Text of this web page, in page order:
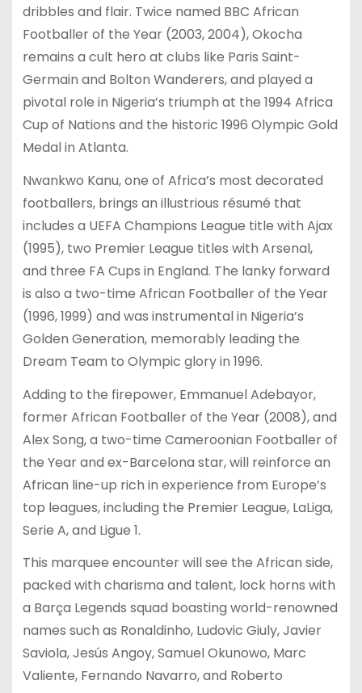
dribbles and flair. Twice named BBC African
Footballer of the Year (2003, 2004), Okocha
remains a cult hero at clubs like Paris Saint-
Germain and Bolton Wanderers, and played a
pivotal role in Nigeria’s triumph at the 1994 Africa
Cup of Nations and the historic 1996 Olympic Gold
Medal in Atlanta.
Nwankwo Kanu, one of Africa’s most decorated
footballers, brings an illustrious résumé that
includes a UEFA Champions League title with Ajax
(1995), two Premier League titles with Arsenal,
and three FA Cups in England. The lanky forward
is also a two-time African Footballer of the Year
(1996, 1999) and was instrumental in Nigeria’s
Golden Generation, memorably leading the
Dream Team to Olympic glory in 1996.
Adding to the firepower, Emmanuel Adebayor,
former African Footballer of the Year (2008), and
Alex Song, a two-time Cameroonian Footballer of
the Year and ex-Barcelona star, will reinforce an
African line-up rich in experience from Europe’s
top leagues, including the Premier League, LaLiga,
Serie A, and Ligue 1.
This marquee encounter will see the African side,
packed with charisma and talent, lock horns with
a Barça Legends squad boasting world-renowned
names such as Ronaldinho, Ludovic Giuly, Javier
Saviola, Jesús Angoy, Samuel Okunowo, Marc
Valiente, Fernando Navarro, and Roberto